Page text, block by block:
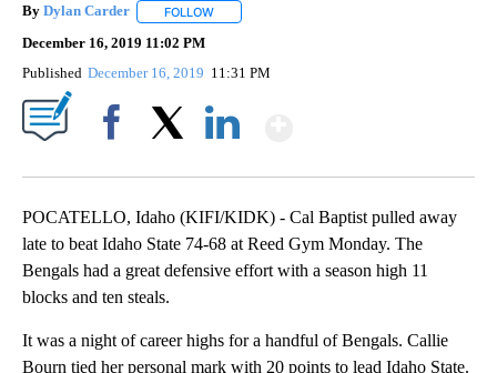
By Dylan Carder FOLLOW
December 16, 2019 11:02 PM
Published December 16, 2019 11:31 PM
POCATELLO, Idaho (KIFI/KIDK) - Cal Baptist pulled away
late to beat Idaho State 74-68 at Reed Gym Monday. The
Bengals had a great defensive effort with a season high 11
blocks and ten steals.
It was a night of career highs for a handful of Bengals. Callie
Bourn tied her personal mark with 20 points to lead Idaho State.